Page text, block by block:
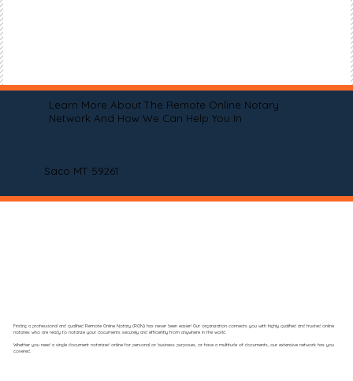
Learn More About The Remote Online Notary
Network And How We Can Help You In
Saco MT 59261
Finding a professional and qualified Remote Online Notary (RON) has never been easier! Our organization connects you with highly qualified and trusted online
notaries who are ready to notarize your documents securely and efficiently from anywhere in the world.
Whether you need a single document notarized online for personal or business purposes, or have a multitude of documents, our extensive network has you
covered.